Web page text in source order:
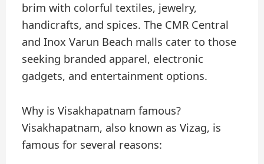
brim with colorful textiles, jewelry,
handicrafts, and spices. The CMR Central
and Inox Varun Beach malls cater to those
seeking branded apparel, electronic
gadgets, and entertainment options.
Why is Visakhapatnam famous?
Visakhapatnam, also known as Vizag, is
famous for several reasons: